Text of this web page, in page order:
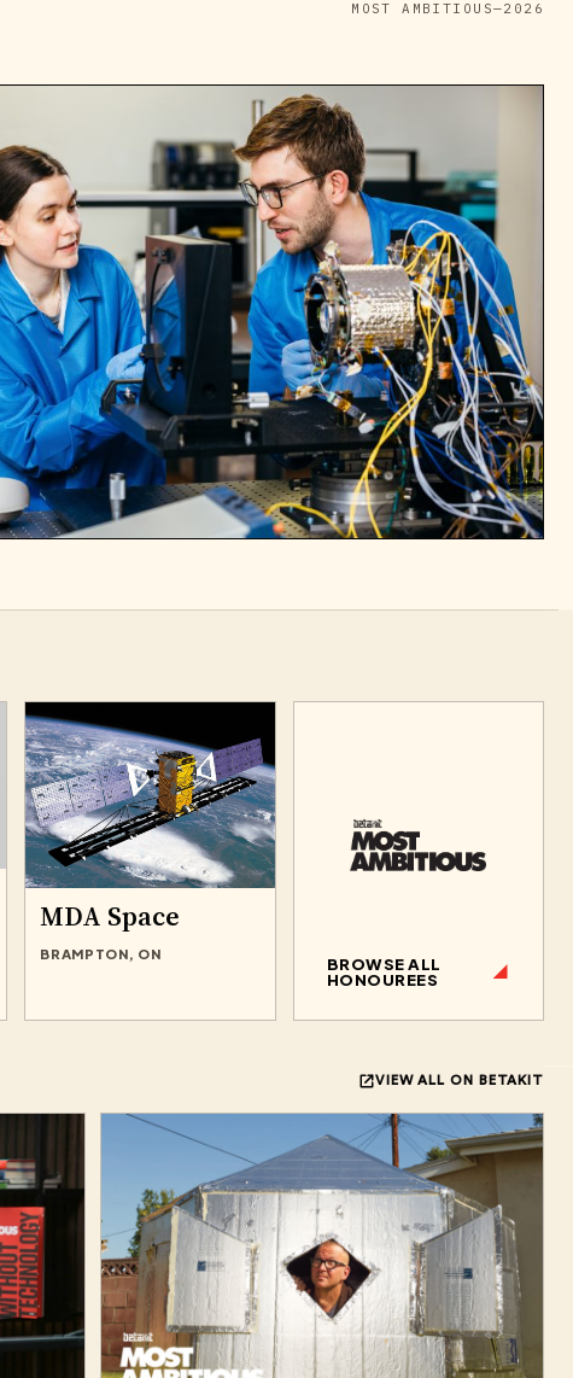
MOST AMBITIOUS—2026
MDA Space
BRAMPTON, ON
BROWSE ALL
HONOUREES
VIEW ALL ON BETAKIT